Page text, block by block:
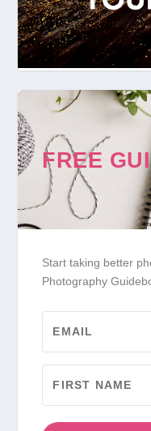
FREE
Start taking better
Photography